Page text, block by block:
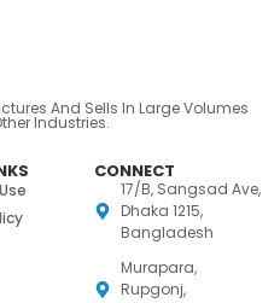
And Sells In Large Volumes
Industries.
CONNECT
17/B, Sangsad Ave,
Dhaka 1215,
Bangladesh
Murapara,
Rupgonj,